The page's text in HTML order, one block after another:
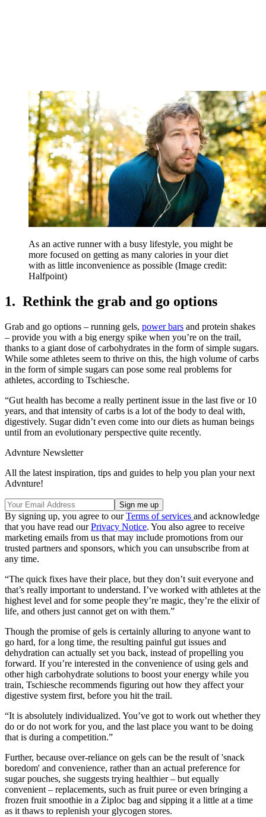
As an active runner with a busy lifestyle, you might be
more focused on getting as many calories in your diet
with as little inconvenience as possible (Image credit:
Halfpoint)
1. Rethink the grab and go options
Grab and go options – running gels, power bars and protein shakes
– provide you with a big energy spike when you’re on the trail,
thanks to a giant dose of carbohydrates in the form of simple sugars.
While some athletes seem to thrive on this, the high volume of carbs
in the form of simple sugars can pose some real problems for
athletes, according to Tschiesche.
“Gut health has become a really pertinent issue in the last five or 10
years, and that intensity of carbs is a lot of the body to deal with,
digestively. Sugar didn’t even come into our diets as human beings
until from an evolutionary perspective quite recently.
Advnture Newsletter
All the latest inspiration, tips and guides to help you plan your next
Advnture!
By signing up, you agree to ourTerms of services and acknowledge
that you have read ourPrivacy Notice. You also agree to receive
marketing emails from us that may include promotions from our
trusted partners and sponsors, which you can unsubscribe from at
any time.
“The quick fixes have their place, but they don’t suit everyone and
that’s really important to understand. I’ve worked with athletes at the
highest level and for some people they’re magic, they’re the elixir of
life, and others just cannot get on with them.”
Though the promise of gels is certainly alluring to anyone want to
go hard, for a long time, the resulting painful gut issues and
dehydration can actually set you back, instead of propelling you
forward. If you’re interested in the convenience of using gels and
other high carbohydrate solutions to boost your energy while you
train, Tschiesche recommends figuring out how they affect your
digestive system first, before you hit the trail.
“It is absolutely individualized. You’ve got to work out whether they
do or do not work for you, and the last place you want to be doing
that is during a competition.”
Further, because over-reliance on gels can be the result of 'snack
boredom' and convenience, rather than an actual preference for
sugar pouches, she suggests trying healthier – but equally
convenient – replacements, such as fruit puree or even bringing a
frozen fruit smoothie in a Ziploc bag and sipping it a little at a time
as it thaws to replenish your glycogen stores.